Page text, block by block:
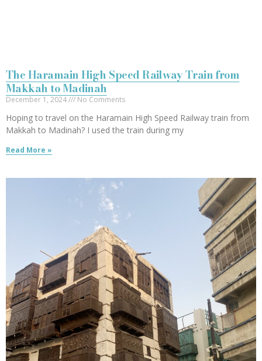
The Haramain High Speed Railway Train from
Makkah to Madinah
December 1, 2024 No Comments
Hoping to travel on the Haramain High Speed Railway train from
Makkah to Madinah? I used the train during my
Read More »